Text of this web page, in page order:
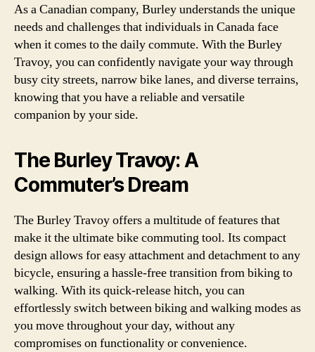
As a Canadian company, Burley understands the unique
needs and challenges that individuals in Canada face
when it comes to the daily commute. With the Burley
Travoy, you can confidently navigate your way through
busy city streets, narrow bike lanes, and diverse terrains,
knowing that you have a reliable and versatile
companion by your side.
The Burley Travoy: A
Commuter’s Dream
The Burley Travoy offers a multitude of features that
make it the ultimate bike commuting tool. Its compact
design allows for easy attachment and detachment to any
bicycle, ensuring a hassle-free transition from biking to
walking. With its quick-release hitch, you can
effortlessly switch between biking and walking modes as
you move throughout your day, without any
compromises on functionality or convenience.